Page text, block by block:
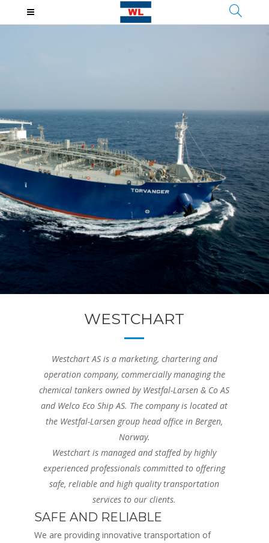
WESTCHART
Westchart AS is a marketing, chartering and
operation company, commercially managing the
chemical tankers owned by Westfal-Larsen & Co AS
and Welco Eco Ship AS. The company is located at
the Westfal-Larsen group head office in Bergen,
Norway.
Westchart is managed and staffed by highly
experienced professionals committed to offering
safe, reliable and high quality transportation
services to our clients.
SAFE AND RELIABLE
We are providing innovative transportation of